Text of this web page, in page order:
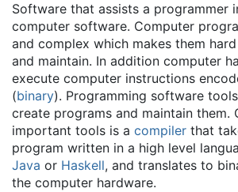
Software that assists a programmer
computer software. Computer
and complex which makes them
and maintain. In addition computer
execute computer instructions
(binary). Programming software
create programs and maintain them.
important tools is a compiler that
program written in a high level
Java or Haskell, and translates to
the computer hardware.